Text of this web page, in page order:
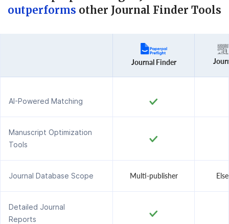
outperforms other Journal Finder Tools
Journal Finder
AI-Powered Matching
Manuscript Optimization
Tools
Journal Database Scope Multi-publisher
Detailed Journal
Reports